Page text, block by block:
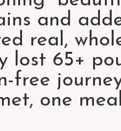
and
real,
lost 65+
free
one